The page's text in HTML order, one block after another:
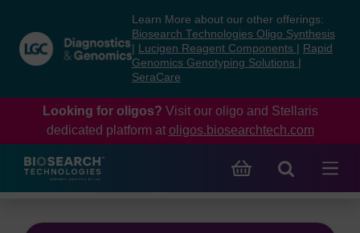
content
navigation
menu
Learn More about our other offerings:
Biosearch Technologies Oligo Synthesis
Lucigen Reagent Components
Rapid
Genomics Genotyping Solutions
SeraCare
Looking for oligos? Visit our oligo and Stellaris
dedicated platform at oligos.biosearchtech.com